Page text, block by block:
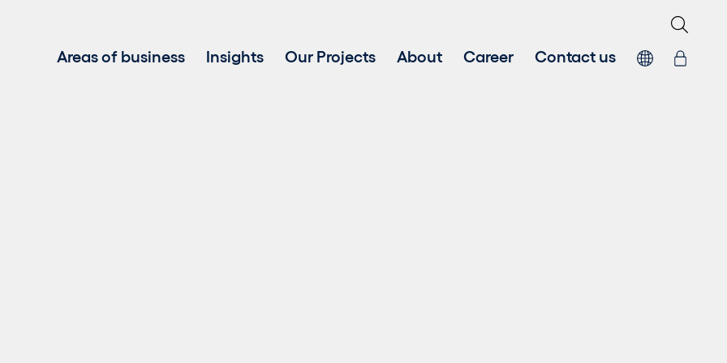
Areas of business Insights Our Projects About Career Contact us